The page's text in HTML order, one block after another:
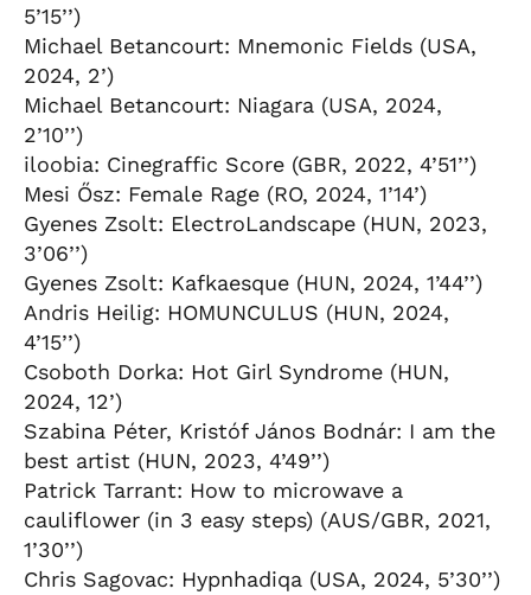
5’15’’)
Michael Betancourt: Mnemonic Fields (USA,
2024, 2’)
Michael Betancourt: Niagara (USA, 2024,
2’10’’)
iloobia: Cinegraffic Score (GBR, 2022, 4’51’’)
Mesi Ősz: Female Rage (RO, 2024, 1’14’)
Gyenes Zsolt: ElectroLandscape (HUN, 2023,
3’06’’)
Gyenes Zsolt: Kafkaesque (HUN, 2024, 1’44’’)
Andris Heilig: HOMUNCULUS (HUN, 2024,
4’15’’)
Csoboth Dorka: Hot Girl Syndrome (HUN,
2024, 12’)
Szabina Péter, Kristóf János Bodnár: I am the
best artist (HUN, 2023, 4’49’’)
Patrick Tarrant: How to microwave a
cauliflower (in 3 easy steps) (AUS/GBR, 2021,
1’30’’)
Chris Sagovac: Hypnhadiqa (USA, 2024, 5’30’’)